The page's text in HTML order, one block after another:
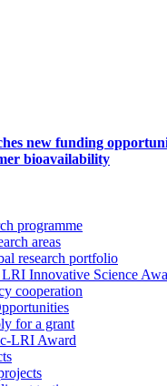
new funding
bioavailability
programme
areas
research portfolio
Innovative Science
cooperation
for a grant
LRI Award